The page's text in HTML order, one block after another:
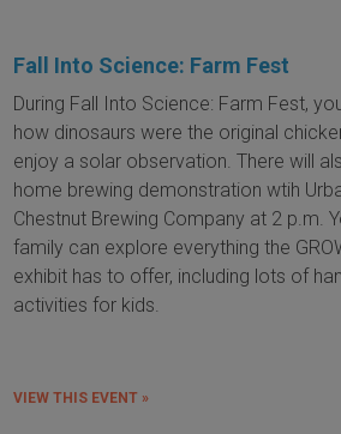
Fall Into Science: Farm Fest
During Fall Into Science: Farm Fest,
how dinosaurs were the original
enjoy a solar observation. There will
home brewing demonstration wtih
Chestnut Brewing Company at 2 p.m.
family can explore everything the
exhibit has to offer, including lots of
activities for kids.
VIEW THIS EVENT »